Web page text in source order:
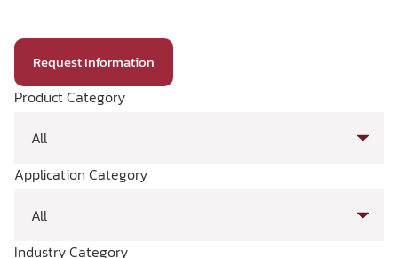
Product Category
Application Category
Industry Category
Request Information